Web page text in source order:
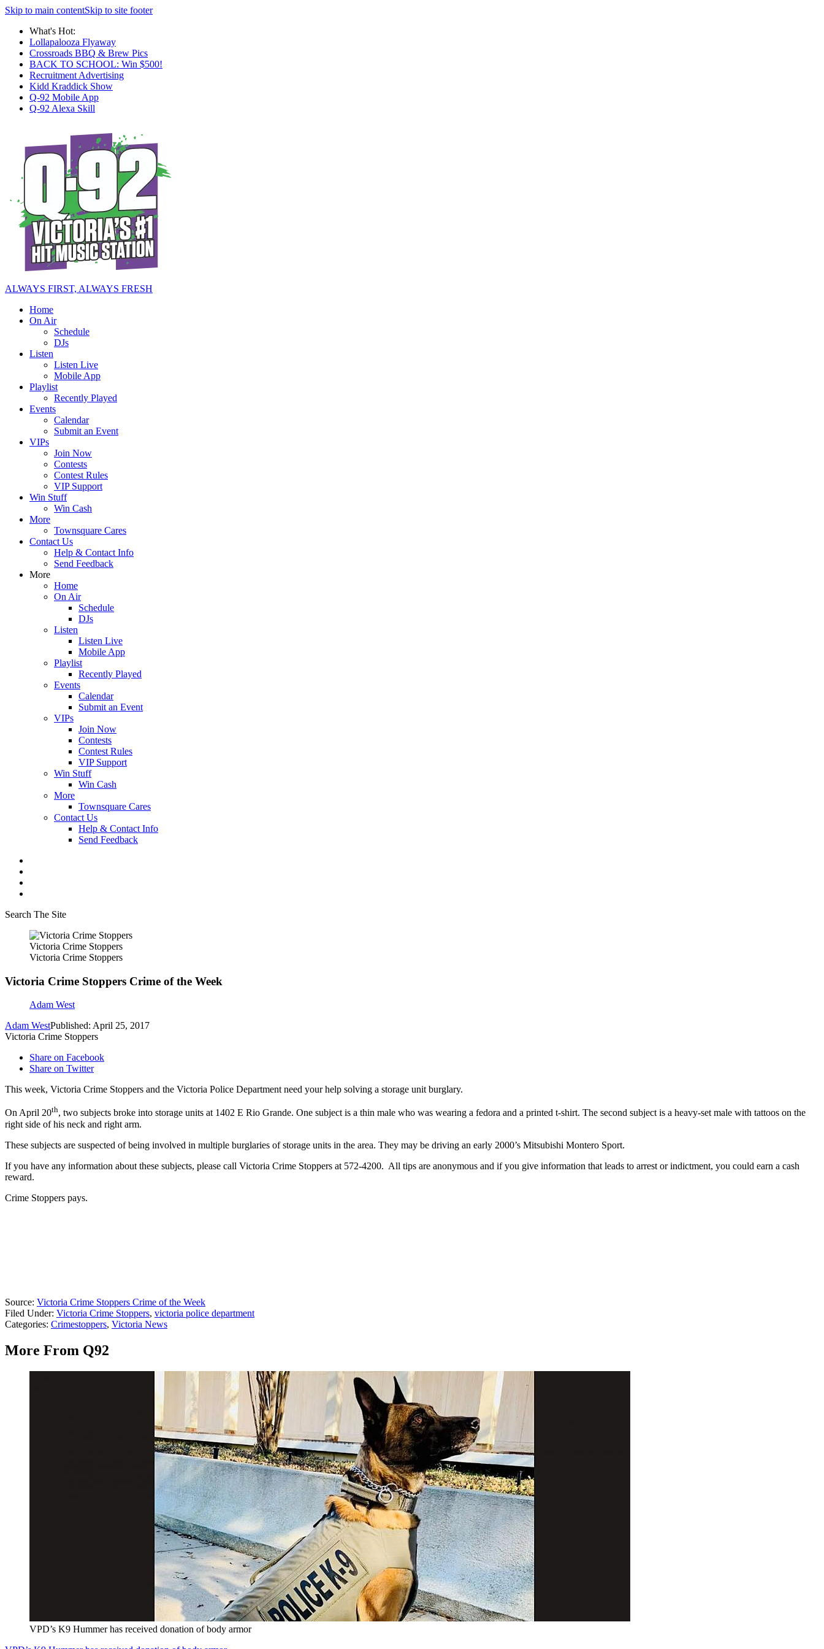
Skip to main contentSkip to site footer
What's Hot:
Lollapalooza Flyaway
Crossroads BBQ & Brew Pics
BACK TO SCHOOL: Win $500!
Recruitment Advertising
Kidd Kraddick Show
Q-92 Mobile App
Q-92 Alexa Skill
ALWAYS FIRST, ALWAYS FRESH
Home
On Air
Schedule
DJs
Listen
Listen Live
Mobile App
Playlist
Recently Played
Events
Calendar
Submit an Event
VIPs
Join Now
Contests
Contest Rules
VIP Support
Win Stuff
Win Cash
More
Townsquare Cares
Contact Us
Help & Contact Info
Send Feedback
More
Home
On Air
Schedule
DJs
Listen
Listen Live
Mobile App
Playlist
Recently Played
Events
Calendar
Submit an Event
VIPs
Join Now
Contests
Contest Rules
VIP Support
Win Stuff
Win Cash
More
Townsquare Cares
Contact Us
Help & Contact Info
Send Feedback
Search The Site
Victoria Crime Stoppers
Victoria Crime Stoppers
Victoria Crime Stoppers Crime of the Week
Adam West
Adam WestPublished: April 25, 2017
Victoria Crime Stoppers
Share on Facebook
Share on Twitter
This week, Victoria Crime Stoppers and the Victoria Police Department need your help solving a storage unit burglary.
On April 20th, two subjects broke into storage units at 1402 E Rio Grande. One subject is a thin male who was wearing a fedora and a printed t-shirt. The second subject is a heavy-set male with tattoos on the
right side of his neck and right arm.
These subjects are suspected of being involved in multiple burglaries of storage units in the area. They may be driving an early 2000’s Mitsubishi Montero Sport.
If you have any information about these subjects, please call Victoria Crime Stoppers at 572-4200. All tips are anonymous and if you give information that leads to arrest or indictment, you could earn a cash
reward.
Crime Stoppers pays.
Source: Victoria Crime Stoppers Crime of the Week
Filed Under: Victoria Crime Stoppers, victoria police department
Categories: Crimestoppers, Victoria News
More From Q92
VPD’s K9 Hummer has received donation of body armor